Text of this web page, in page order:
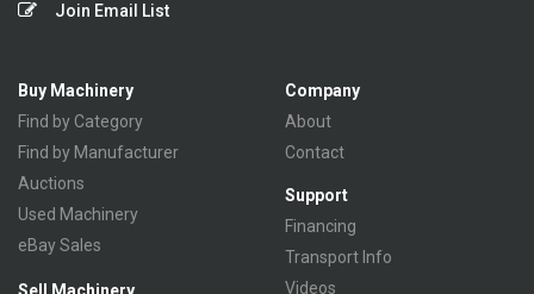
Join Email List
Buy Machinery
Find by Category
Find by Manufacturer
Auctions
Used Machinery
eBay Sales
Company
About
Contact
Support
Financing
Transport Info
Videos